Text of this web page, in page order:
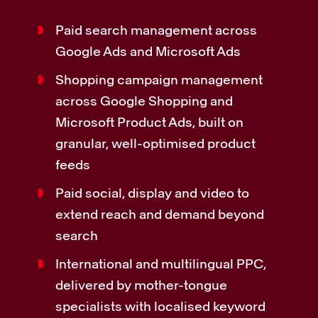
Paid search management across
Google Ads and Microsoft Ads
Shopping campaign management
across Google Shopping and
Microsoft Product Ads, built on
granular, well-optimised product
feeds
Paid social, display and video to
extend reach and demand beyond
search
International and multilingual PPC,
delivered by mother-tongue
specialists with localised keyword